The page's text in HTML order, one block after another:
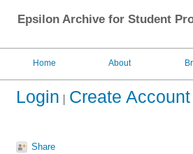
Epsilon Archive for Student
Home About
Login Create Account
Share